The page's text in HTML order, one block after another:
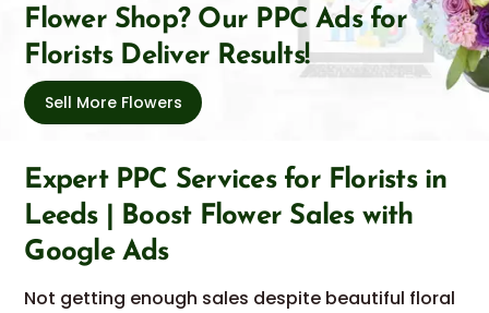
Flower Shop? Our PPC Ads for
Florists Deliver Results!
Sell More Flowers
Expert PPC Services for Florists in
Leeds | Boost Flower Sales with
Google Ads
Not getting enough sales despite beautiful floral